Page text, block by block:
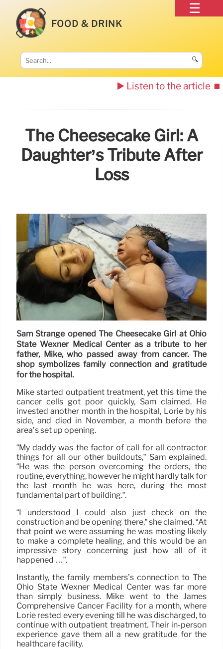
FOOD & DRINK
🔍
▶️ Listen to the article ⏹️
The Cheesecake Girl: A
Daughter’s Tribute After
Loss
Sam Strange opened The Cheesecake Girl at Ohio
State Wexner Medical Center as a tribute to her
father, Mike, who passed away from cancer. The
shop symbolizes family connection and gratitude
for the hospital.
Mike started outpatient treatment, yet this time the
cancer cells got poor quickly, Sam claimed. He
invested another month in the hospital, Lorie by his
side, and died in November, a month before the
area’s set up opening.
“My daddy was the factor of call for all contractor
things for all our other buildouts,” Sam explained.
“He was the person overcoming the orders, the
routine, everything, however he might hardly talk for
the last month he was here, during the most
fundamental part of building.”.
“I understood I could also just check on the
construction and be opening there,” she claimed. “At
that point we were assuming he was mosting likely
to make a complete healing, and this would be an
impressive story concerning just how all of it
happened …”.
Instantly, the family members’s connection to The
Ohio State Wexner Medical Center was far more
than simply business. Mike went to the James
Comprehensive Cancer Facility for a month, where
Lorie rested every evening till he was discharged, to
continue with outpatient treatment. Their in-person
experience gave them all a new gratitude for the
healthcare facility.